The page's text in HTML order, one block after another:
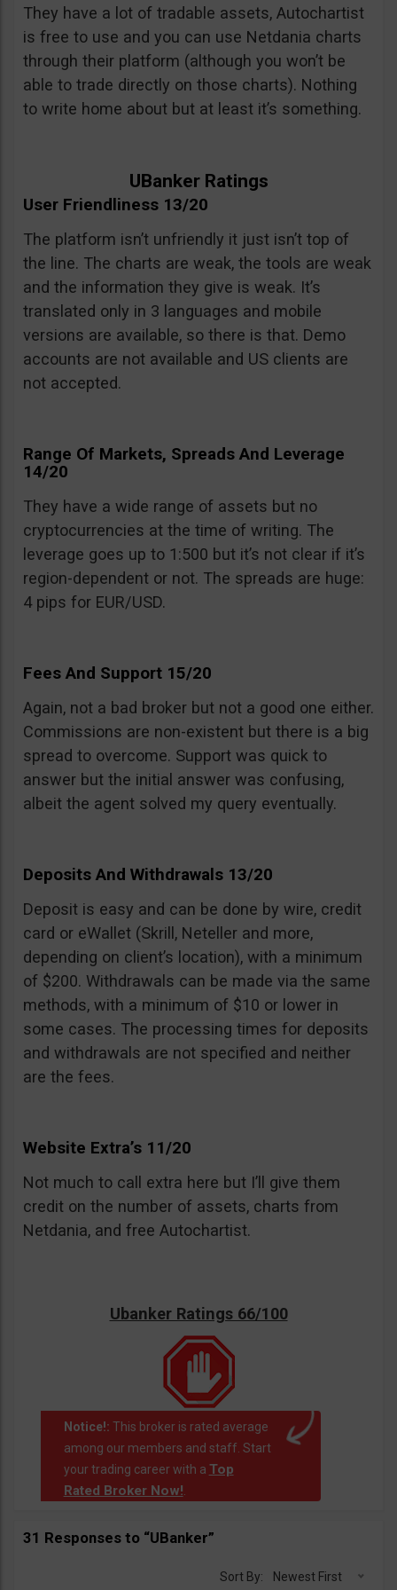
They have a lot of tradable assets, Autochartist
is free to use and you can use Netdania charts
through their platform (although you won’t be
able to trade directly on those charts). Nothing
to write home about but at least it’s something.
UBanker Ratings
User Friendliness 13/20
The platform isn’t unfriendly it just isn’t top of
the line. The charts are weak, the tools are weak
and the information they give is weak. It’s
translated only in 3 languages and mobile
versions are available, so there is that. Demo
accounts are not available and US clients are
not accepted.
Range Of Markets, Spreads And Leverage
14/20
They have a wide range of assets but no
cryptocurrencies at the time of writing. The
leverage goes up to 1:500 but it’s not clear if it’s
region-dependent or not. The spreads are huge:
4 pips for EUR/USD.
Fees And Support 15/20
Again, not a bad broker but not a good one either.
Commissions are non-existent but there is a big
spread to overcome. Support was quick to
answer but the initial answer was confusing,
albeit the agent solved my query eventually.
Deposits And Withdrawals 13/20
Deposit is easy and can be done by wire, credit
card or eWallet (Skrill, Neteller and more,
depending on client’s location), with a minimum
of $200. Withdrawals can be made via the same
methods, with a minimum of $10 or lower in
some cases. The processing times for deposits
and withdrawals are not specified and neither
are the fees.
Website Extra’s 11/20
Not much to call extra here but I’ll give them
credit on the number of assets, charts from
Netdania, and free Autochartist.
Ubanker Ratings 66/100
Notice!: This broker is rated average
among our members and staff. Start
your trading career with a Top
Rated Broker Now!.
31 Responses to “UBanker”
Sort By: Newest First